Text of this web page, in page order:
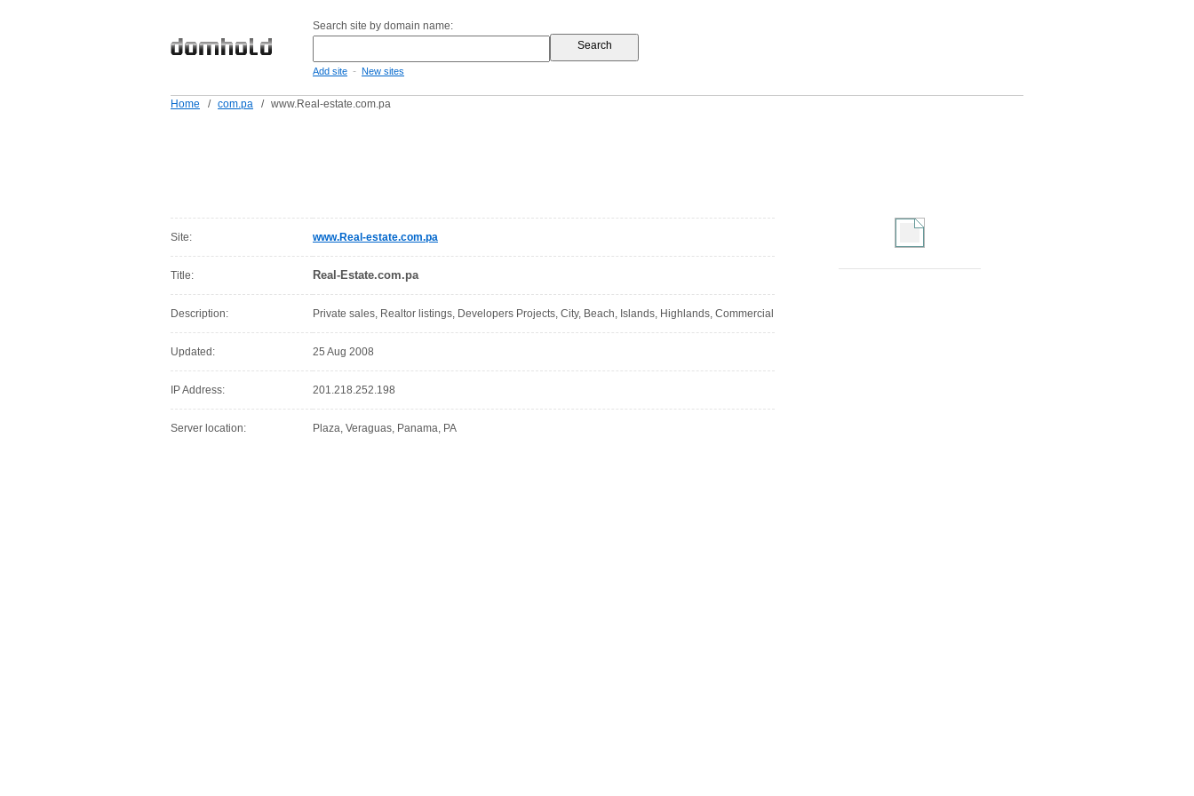
Search site by domain name:
Add site - New sites
Home / com.pa / www.Real-estate.com.pa
Site: www.Real-estate.com.pa
Title: Real-Estate.com.pa
Description: Private sales, Realtor listings, Developers Projects, City, Beach, Islands, Highlands, Commercial
Updated: 25 Aug 2008
IP Address: 201.218.252.198
Server location: Plaza, Veraguas, Panama, PA